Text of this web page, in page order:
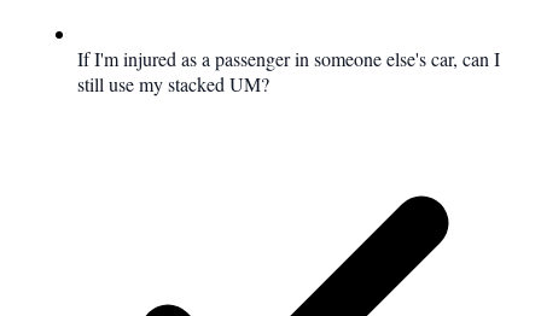
If I'm injured as a passenger in someone else's car, can I
still use my stacked UM?